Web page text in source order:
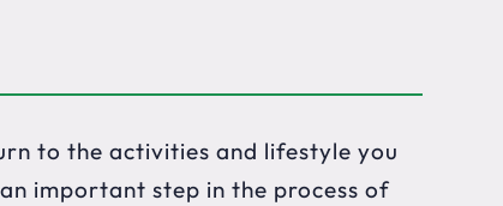
to the activities and lifestyle you
important step in the process of